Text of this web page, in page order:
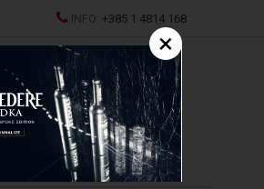
INFO:+385 1 4814 168
HR
×